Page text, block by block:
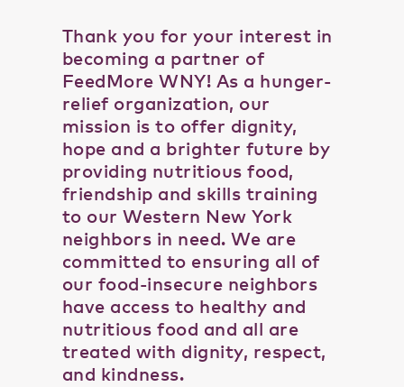
Thank you for your interest in
becoming a partner of
FeedMore WNY! As a hunger-
relief organization, our
mission is to offer dignity,
hope and a brighter future by
providing nutritious food,
friendship and skills training
to our Western New York
neighbors in need. We are
committed to ensuring all of
our food-insecure neighbors
have access to healthy and
nutritious food and all are
treated with dignity, respect,
and kindness.